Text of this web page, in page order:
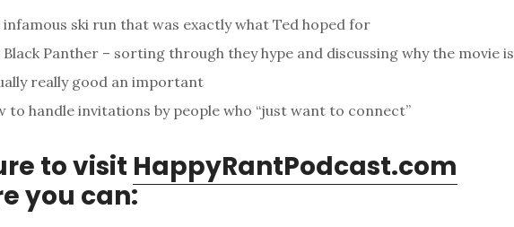
infamous ski run that was exactly what Ted hoped for
Black Panther – sorting through they hype and discussing why the movie is
really good an important
to handle invitations by people who “just want to connect”
to visit HappyRantPodcast.com
you can: